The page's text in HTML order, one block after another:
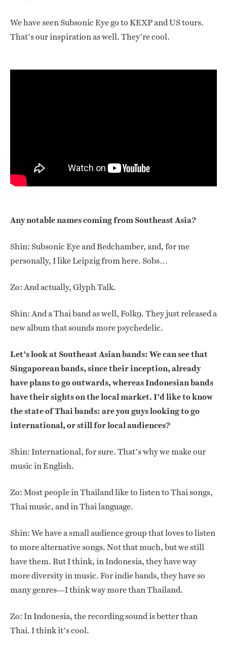
We have seen Subsonic Eye go to KEXP and US tours.
That’s our inspiration as well. They’re cool.
Any notable names coming from Southeast Asia?
Shin: Subsonic Eye and Bedchamber, and, for me
personally, I like Leipzig from here. Sobs…
Zo: And actually, Glyph Talk.
Shin: And a Thai band as well, Folk9. They just released a
new album that sounds more psychedelic.
Let’s look at Southeast Asian bands: We can see that
Singaporean bands, since their inception, already
have plans to go outwards, whereas Indonesian bands
have their sights on the local market. I’d like to know
the state of Thai bands: are you guys looking to go
international, or still for local audiences?
Shin: International, for sure. That’s why we make our
music in English.
Zo: Most people in Thailand like to listen to Thai songs,
Thai music, and in Thai language.
Shin: We have a small audience group that loves to listen
to more alternative songs. Not that much, but we still
have them. But I think, in Indonesia, they have way
more diversity in music. For indie bands, they have so
many genres—I think way more than Thailand.
Zo: In Indonesia, the recording sound is better than
Thai. I think it’s cool.